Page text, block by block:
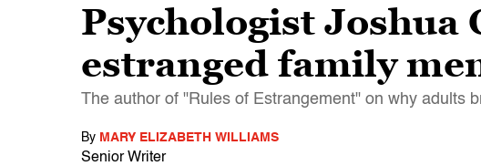
Psychologist
estranged family
The author of "Rules of Estrangement" on why adults
By MARY ELIZABETH WILLIAMS
Senior Writer